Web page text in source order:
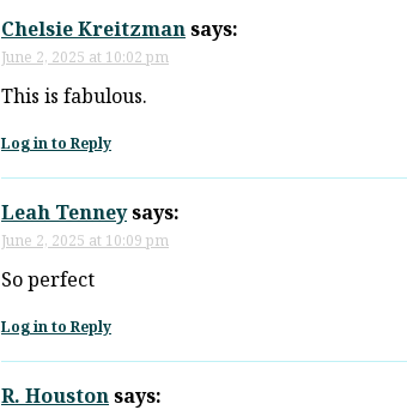
Chelsie Kreitzmansays:
June 2, 2025 at 10:02 pm
This is fabulous.
Log in to Reply
Leah Tenneysays:
June 2, 2025 at 10:09 pm
So perfect
Log in to Reply
R. Houstonsays: